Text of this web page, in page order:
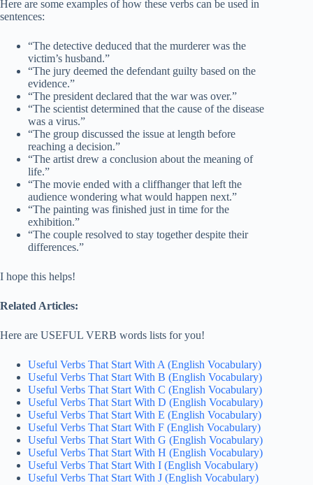
Here are some examples of how these verbs can be used in
sentences:
“The detective deduced that the murderer was the
victim’s husband.”
“The jury deemed the defendant guilty based on the
evidence.”
“The president declared that the war was over.”
“The scientist determined that the cause of the disease
was a virus.”
“The group discussed the issue at length before
reaching a decision.”
“The artist drew a conclusion about the meaning of
life.”
“The movie ended with a cliffhanger that left the
audience wondering what would happen next.”
“The painting was finished just in time for the
exhibition.”
“The couple resolved to stay together despite their
differences.”
I hope this helps!
Related Articles:
Here are USEFUL VERB words lists for you!
Useful Verbs That Start With A (English Vocabulary)
Useful Verbs That Start With B (English Vocabulary)
Useful Verbs That Start With C (English Vocabulary)
Useful Verbs That Start With D (English Vocabulary)
Useful Verbs That Start With E (English Vocabulary)
Useful Verbs That Start With F (English Vocabulary)
Useful Verbs That Start With G (English Vocabulary)
Useful Verbs That Start With H (English Vocabulary)
Useful Verbs That Start With I (English Vocabulary)
Useful Verbs That Start With J (English Vocabulary)